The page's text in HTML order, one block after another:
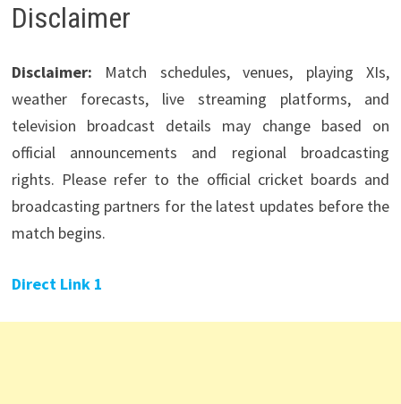
Disclaimer
Disclaimer: Match schedules, venues, playing XIs,
weather forecasts, live streaming platforms, and
television broadcast details may change based on
official announcements and regional broadcasting
rights. Please refer to the official cricket boards and
broadcasting partners for the latest updates before the
match begins.
Direct Link 1